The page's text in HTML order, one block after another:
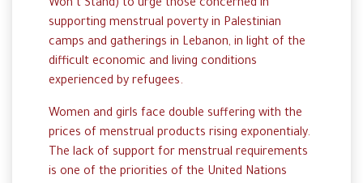
Won’t Stand) to urge those concerned in
supporting menstrual poverty in Palestinian
camps and gatherings in Lebanon, in light of the
difficult economic and living conditions
experienced by refugees.
Women and girls face double suffering with the
prices of menstrual products rising exponentialy.
The lack of support for menstrual requirements
is one of the priorities of the United Nations